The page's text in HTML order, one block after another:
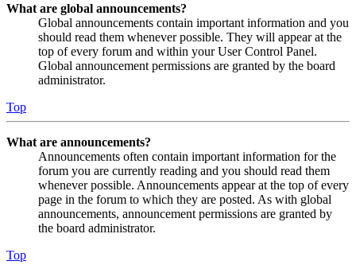
What are global announcements?
Global announcements contain important information and you
should read them whenever possible. They will appear at the
top of every forum and within your User Control Panel.
Global announcement permissions are granted by the board
administrator.
Top
What are announcements?
Announcements often contain important information for the
forum you are currently reading and you should read them
whenever possible. Announcements appear at the top of every
page in the forum to which they are posted. As with global
announcements, announcement permissions are granted by
the board administrator.
Top